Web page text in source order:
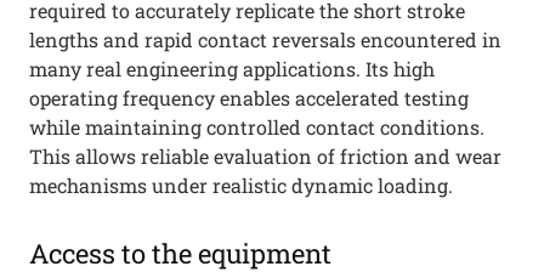
required to accurately replicate the short stroke
lengths and rapid contact reversals encountered in
many real engineering applications. Its high
operating frequency enables accelerated testing
while maintaining controlled contact conditions.
This allows reliable evaluation of friction and wear
mechanisms under realistic dynamic loading.
Access to the equipment